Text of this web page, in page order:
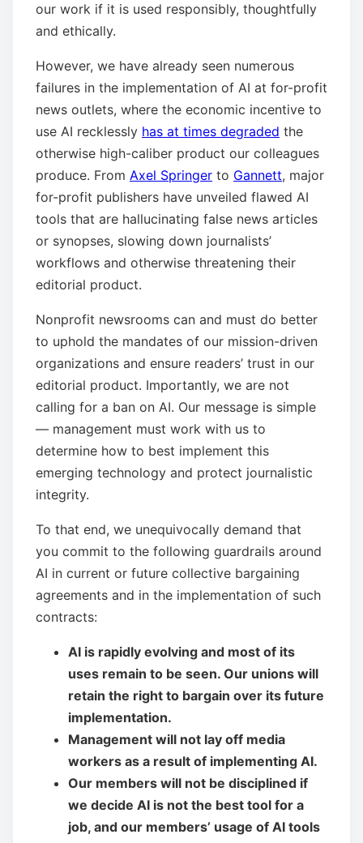
our work if it is used responsibly, thoughtfully
and ethically.
However, we have already seen numerous
failures in the implementation of AI at for-profit
news outlets, where the economic incentive to
use AI recklessly has at times degraded the
otherwise high-caliber product our colleagues
produce. From Axel Springer to Gannett, major
for-profit publishers have unveiled flawed AI
tools that are hallucinating false news articles
or synopses, slowing down journalists’
workflows and otherwise threatening their
editorial product.
Nonprofit newsrooms can and must do better
to uphold the mandates of our mission-driven
organizations and ensure readers’ trust in our
editorial product. Importantly, we are not
calling for a ban on AI. Our message is simple
— management must work with us to
determine how to best implement this
emerging technology and protect journalistic
integrity.
To that end, we unequivocally demand that
you commit to the following guardrails around
AI in current or future collective bargaining
agreements and in the implementation of such
contracts:
AI is rapidly evolving and most of its
uses remain to be seen. Our unions will
retain the right to bargain over its future
implementation.
Management will not lay off media
workers as a result of implementing AI.
Our members will not be disciplined if
we decide AI is not the best tool for a
job, and our members’ usage of AI tools